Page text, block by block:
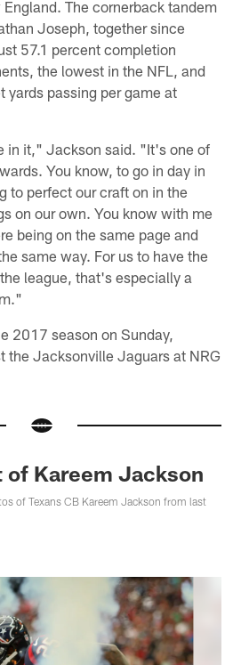
The cornerback tandem
Joseph, together since
57.1 percent completion
the lowest in the NFL, and
yards passing per game at
in it," Jackson said. "It's one of
You know, to go in day in
to perfect our craft on in the
on our own. You know with me
being on the same page and
same way. For us to have the
league, that's especially a
2017 season on Sunday,
the Jacksonville Jaguars at NRG
of Kareem Jackson
of Texans CB Kareem Jackson from last